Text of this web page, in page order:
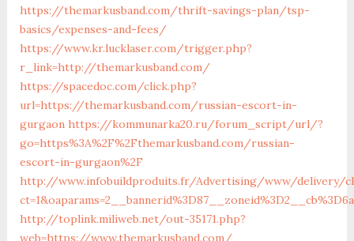
https://themarkusband.com/thrift-savings-plan/tsp-
basics/expenses-and-fees/
https://www.kr.lucklaser.com/trigger.php?
r_link=http://themarkusband.com/
https://spacedoc.com/click.php?
url=https://themarkusband.com/russian-escort-in-
gurgaon https://kommunarka20.ru/forum_script/url/?
go=https%3A%2F%2Fthemarkusband.com/russian-
escort-in-gurgaon%2F
http://www.infobuildproduits.fr/Advertising/www/delivery/
http://toplink.miliweb.net/out-35171.php?
web=https://www.themarkusband.com/